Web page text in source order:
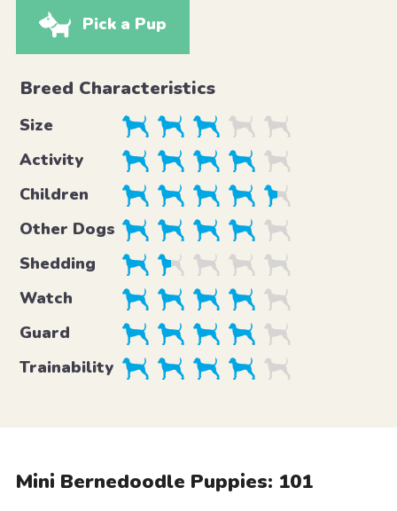
Pick a Pup
Breed Characteristics
Size
Activity
Children
Other Dogs
Shedding
Watch
Guard
Trainability
Mini Bernedoodle Puppies: 101